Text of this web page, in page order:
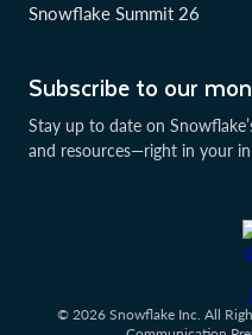
Subscribe to our
Stay up to date on
and resources—right in your
Snowflake Summit 26
© 2026 Snowflake Inc. All